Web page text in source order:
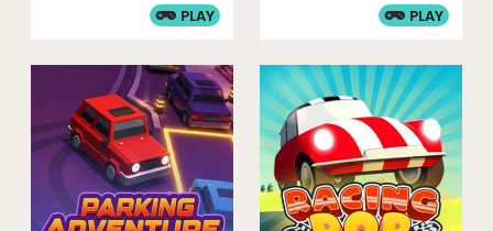
PLAY PLAY